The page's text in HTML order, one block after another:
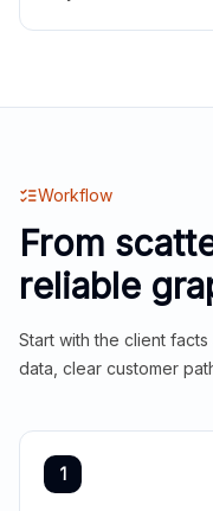
Workflow
From
reliable
Start with the client
data, clear customer
1